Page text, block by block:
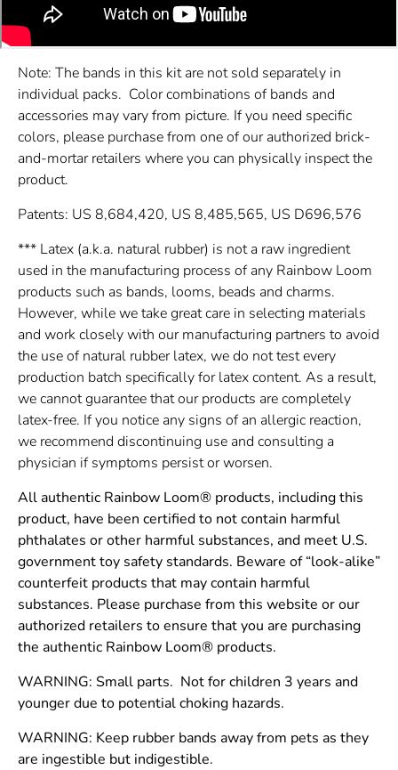
Note: The bands in this kit are not sold separately in
individual packs. Color combinations of bands and
accessories may vary from picture. If you need specific
colors, please purchase from one of our authorized brick-
and-mortar retailers where you can physically inspect the
product.
Patents: US 8,684,420, US 8,485,565, US D696,576
*** Latex (a.k.a. natural rubber) is not a raw ingredient
used in the manufacturing process of any Rainbow Loom
products such as bands, looms, beads and charms.
However, while we take great care in selecting materials
and work closely with our manufacturing partners to avoid
the use of natural rubber latex, we do not test every
production batch specifically for latex content. As a result,
we cannot guarantee that our products are completely
latex-free. If you notice any signs of an allergic reaction,
we recommend discontinuing use and consulting a
physician if symptoms persist or worsen.
All authentic Rainbow Loom® products, including this
product, have been certified to not contain harmful
phthalates or other harmful substances, and meet U.S.
government toy safety standards. Beware of “look-alike”
counterfeit products that may contain harmful
substances. Please purchase from this website or our
authorized retailers to ensure that you are purchasing
the authentic Rainbow Loom® products.
WARNING: Small parts. Not for children 3 years and
younger due to potential choking hazards.
WARNING: Keep rubber bands away from pets as they
are ingestible but indigestible.